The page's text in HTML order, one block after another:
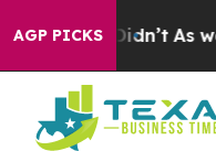
AGP PICKS
Well, it Didn’t As war